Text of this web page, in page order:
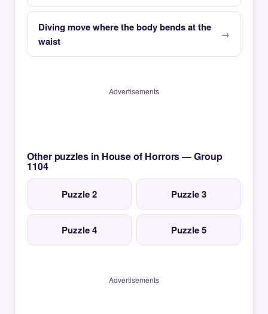
Diving move where the body bends at the
waist
Advertisements
Other puzzles in House of Horrors — Group
1104
Puzzle 2 Puzzle 3
Puzzle 4 Puzzle 5
Advertisements